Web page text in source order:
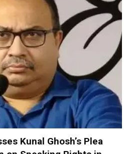
Kunal Ghosh’s Plea